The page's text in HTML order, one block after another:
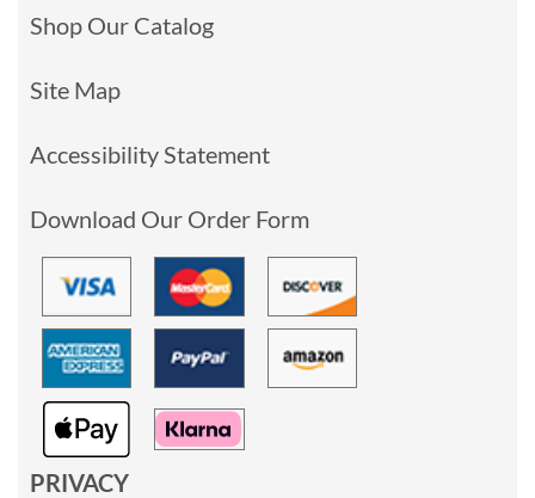
Shop Our Catalog
Site Map
Accessibility Statement
Download Our Order Form
PRIVACY